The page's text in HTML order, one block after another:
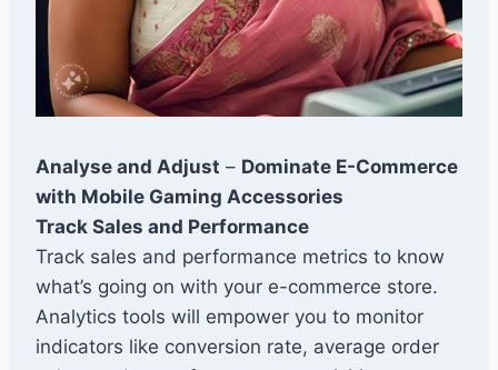
Analyse and Adjust – Dominate E-Commerce
with Mobile Gaming Accessories
Track Sales and Performance
Track sales and performance metrics to know
what’s going on with your e-commerce store.
Analytics tools will empower you to monitor
indicators like conversion rate, average order